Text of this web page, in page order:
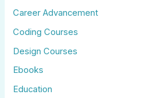
Career Advancement
Coding Courses
Design Courses
Ebooks
Education